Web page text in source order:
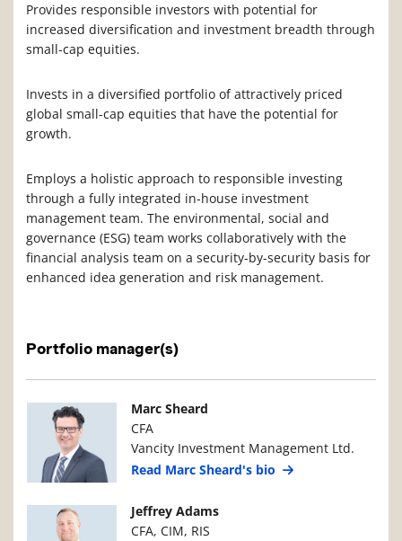
Provides responsible investors with potential for
increased diversification and investment breadth through
small-cap equities.
Invests in a diversified portfolio of attractively priced
global small-cap equities that have the potential for
growth.
Employs a holistic approach to responsible investing
through a fully integrated in-house investment
management team. The environmental, social and
governance (ESG) team works collaboratively with the
financial analysis team on a security-by-security basis for
enhanced idea generation and risk management.
Portfolio manager(s)
Manager PhotoManager Details
Marc Sheard
CFA
Vancity Investment Management Ltd.
Read Marc Sheard's bio
Manager PhotoManager Details
Jeffrey Adams
CFA, CIM, RIS